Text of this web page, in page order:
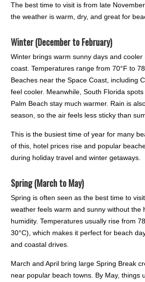
The best time to visit is from late
the weather is warm, dry, and great for
Winter (December to February)
Winter brings warm sunny days and
coast. Temperatures range from 70°F to
Beaches near the Space Coast, including
feel cooler. Meanwhile, South Florida
Palm Beach stay much warmer. Rain is
season, so the air feels less sticky than
This is the busiest time of year for many
of this, hotel prices rise and popular
during holiday travel and winter getaways.
Spring (March to May)
Spring is often seen as the best time to
weather feels warm and sunny without the
humidity. Temperatures usually rise from
30°C), which makes it perfect for beach
and coastal drives.
March and April bring large Spring Break
near popular beach towns. By May, things